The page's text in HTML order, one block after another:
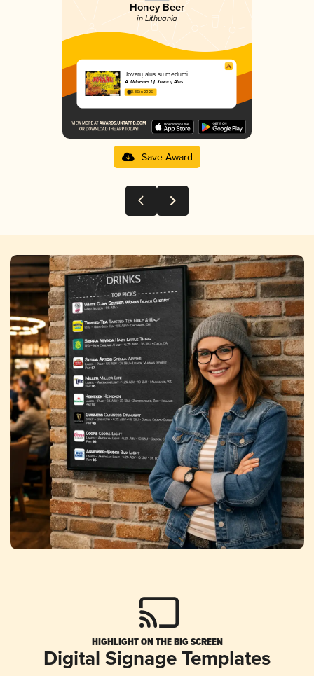
Honey Beer
in Lithuania
Jovarų alus su medumi
A. Udrienes I.Į. Jovarų Alus
3.36 in 2025
Save Award
HIGHLIGHT ON THE BIG SCREEN
Digital Signage Templates